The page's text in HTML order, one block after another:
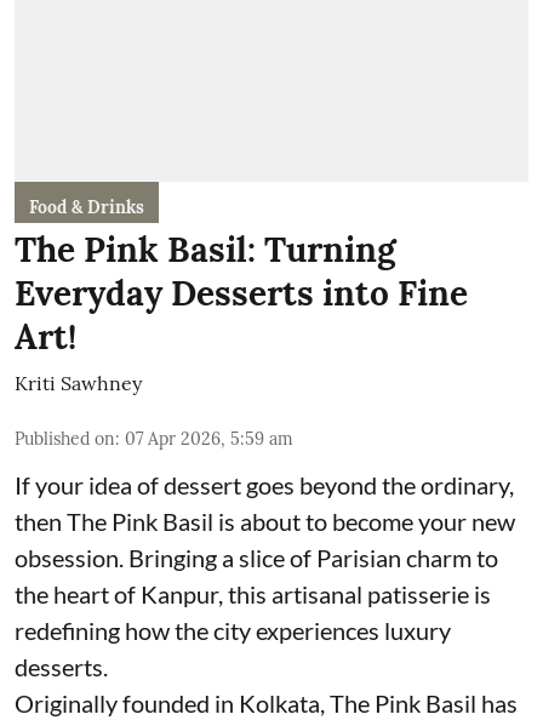
Food & Drinks
The Pink Basil: Turning
Everyday Desserts into Fine
Art!
Kriti Sawhney
Published on: 07 Apr 2026, 5:59 am
If your idea of dessert goes beyond the ordinary,
then The Pink Basil is about to become your new
obsession. Bringing a slice of Parisian charm to
the heart of Kanpur, this artisanal patisserie is
redefining how the city experiences luxury
desserts.
Originally founded in Kolkata, The Pink Basil has